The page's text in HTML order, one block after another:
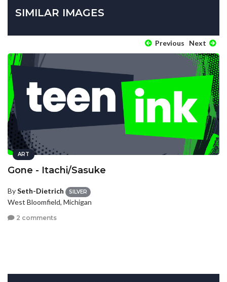
SIMILAR IMAGES
Previous Next
ART
Gone - Itachi/Sasuke
BySeth-Dietrich SILVER
West Bloomfield, Michigan
2 comments